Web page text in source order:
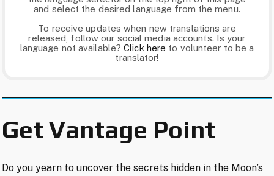
and select the desired language from the menu.
To receive updates when new translations are
released, follow our social media accounts. Is your
language not available?Click here​ to volunteer to be a
translator!
Get Vantage Point
Do you yearn to uncover the secrets hidden in the Moon’s